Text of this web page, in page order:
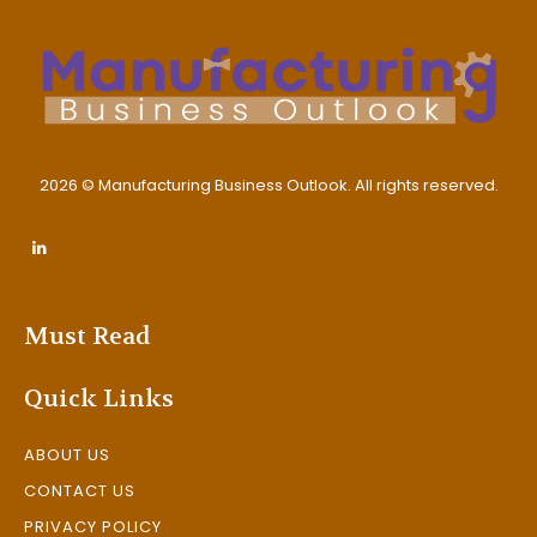
2026 © Manufacturing Business Outlook. All rights reserved.
Must Read
Quick Links
ABOUT US
CONTACT US
PRIVACY POLICY